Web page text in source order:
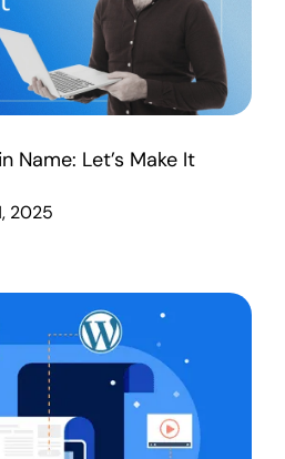
Name: Let’s Make It
2025